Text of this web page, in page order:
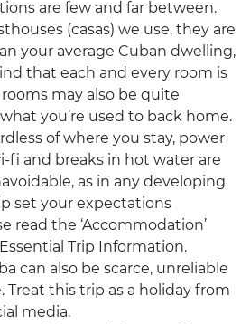
are few and far between.
(casas) we use, they are
your average Cuban dwelling,
that each and every room is
may also be quite
you’re used to back home.
of where you stay, power
fi and breaks in hot water are
as in any developing
set your expectations
read the ‘Accommodation’
Trip Information.
can also be scarce, unreliable
Treat this trip as a holiday from
media.